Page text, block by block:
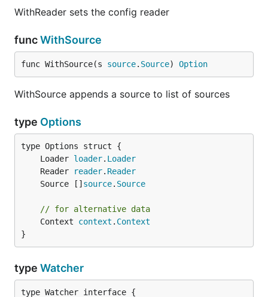
WithReader sets the config reader
funcWithSource
func WithSource(s source. Source) Option
WithSource appends a source to list of sources
type Options
	Loader
loader. Loader
	Reader
reader. Reader
	Source []
source. Source
// for alternative data
	Context
context . Context
}
type Watcher